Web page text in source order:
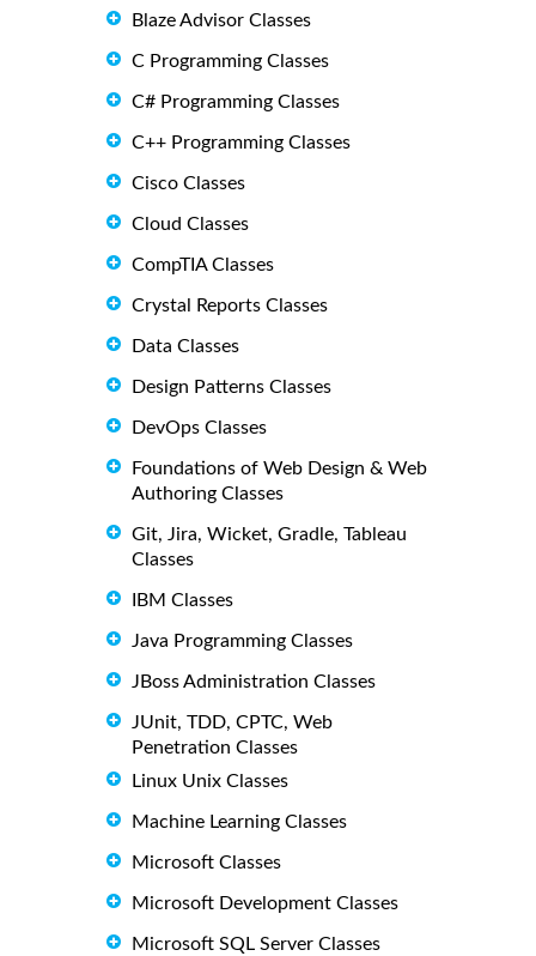
Blaze Advisor Classes
C Programming Classes
C# Programming Classes
C++ Programming Classes
Cisco Classes
Cloud Classes
CompTIA Classes
Crystal Reports Classes
Data Classes
Design Patterns Classes
DevOps Classes
Foundations of Web Design & Web
Authoring Classes
Git, Jira, Wicket, Gradle, Tableau
Classes
IBM Classes
Java Programming Classes
JBoss Administration Classes
JUnit, TDD, CPTC, Web
Penetration Classes
Linux Unix Classes
Machine Learning Classes
Microsoft Classes
Microsoft Development Classes
Microsoft SQL Server Classes